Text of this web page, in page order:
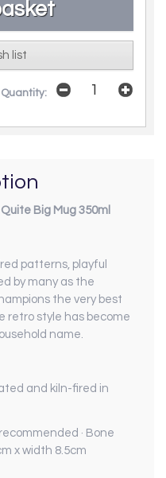
list
Quantity:
Big Mug 350ml
patterns, playful
by many as the
the very best
retro style has become
name.
and kiln-fired in
· Bone
x width 8.5cm